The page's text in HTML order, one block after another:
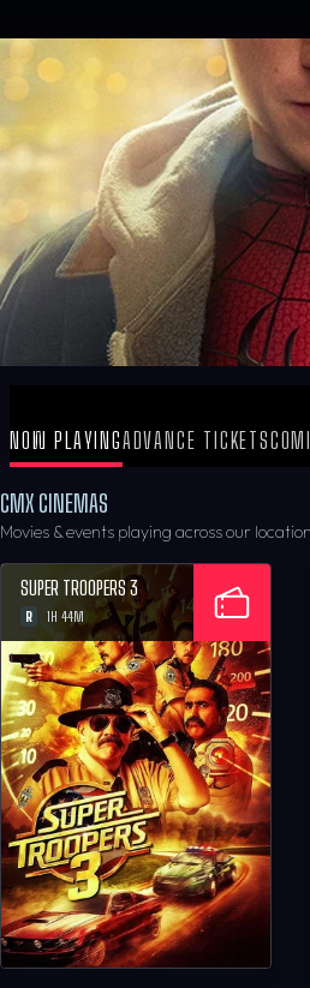
NOW PLAYINGADVANCE TICKETS
CMX CINEMAS
Movies & events playing across our
SUPER TROOPERS 3
R 1H 44M